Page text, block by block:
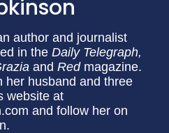
author and journalist
in the Daily Telegraph,
and Redmagazine.
her husband and three
website at
and follow her on